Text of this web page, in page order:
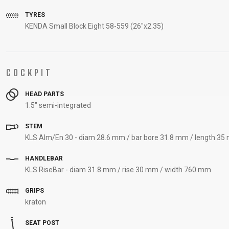
TYRES
KENDA Small Block Eight 58-559 (26"x2.35)
COCKPIT
HEAD PARTS
1.5" semi-integrated
STEM
KLS Alm/En 30 - diam 28.6 mm / bar bore 31.8 mm / length 35
HANDLEBAR
KLS RiseBar - diam 31.8 mm / rise 30 mm / width 760 mm
GRIPS
kraton
SEAT POST